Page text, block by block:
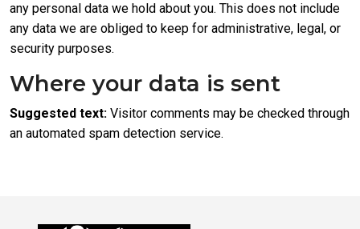
any personal data we hold about you. This does not include
any data we are obliged to keep for administrative, legal, or
security purposes.
Where your data is sent
Suggested text: Visitor comments may be checked through
an automated spam detection service.